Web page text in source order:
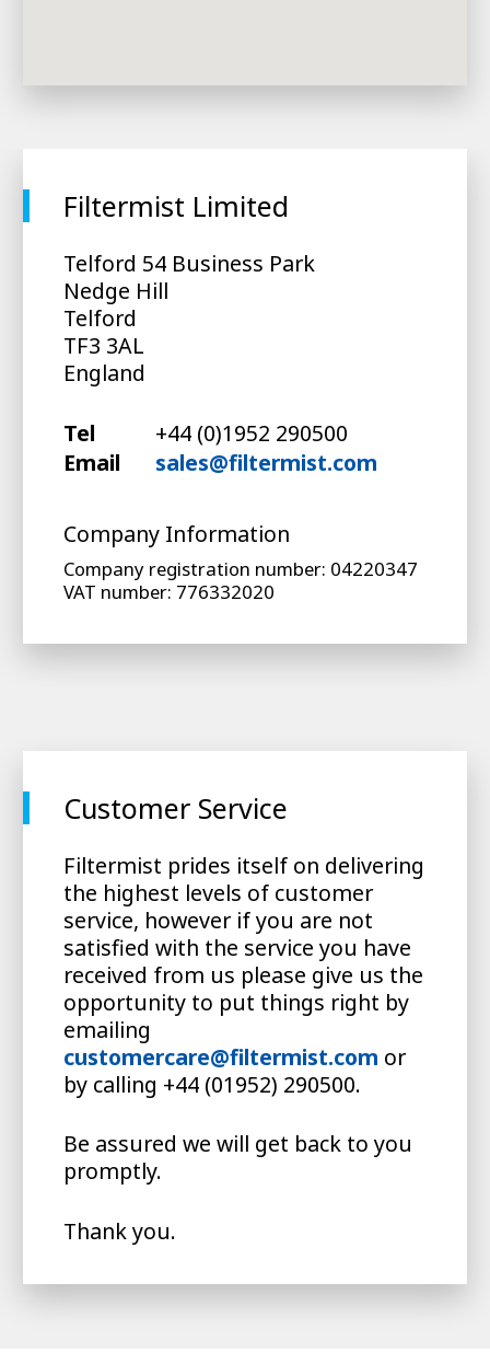
Filtermist Limited
Telford 54 Business Park
Nedge Hill
Telford
TF3 3AL
England
Tel
+44 (0)1952 290500
Email
sales@filtermist.com
Company Information
Company registration number: 04220347
VAT number: 776332020
Customer Service
Filtermist prides itself on delivering
the highest levels of customer
service, however if you are not
satisfied with the service you have
received from us please give us the
opportunity to put things right by
emailing
customercare@filtermist.com or
by calling +44 (01952) 290500.
Be assured we will get back to you
promptly.
Thank you.